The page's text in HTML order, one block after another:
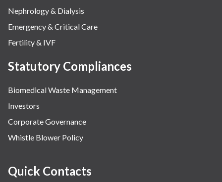
Nephrology & Dialysis
Emergency & Critical Care
Fertility & IVF
Statutory Compliances
Biomedical Waste Management
Investors
Corporate Governance
Whistle Blower Policy
Quick Contacts